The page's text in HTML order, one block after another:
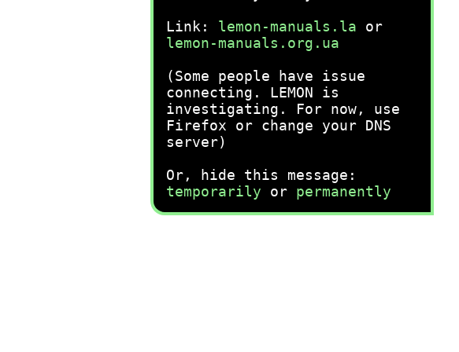
Link: lemon-manuals.la or
lemon-manuals.org.ua
(Some people have issue
connecting. LEMON is
investigating. For now, use
Firefox or change your DNS
server)
Or, hide this message:
temporarily or permanently